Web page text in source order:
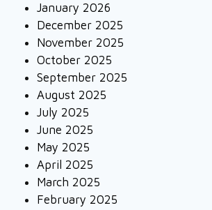
January 2026
December 2025
November 2025
October 2025
September 2025
August 2025
July 2025
June 2025
May 2025
April 2025
March 2025
February 2025